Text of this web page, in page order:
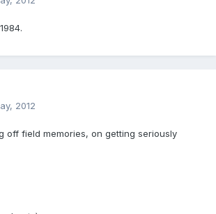
2012
off field memories, on getting seriously